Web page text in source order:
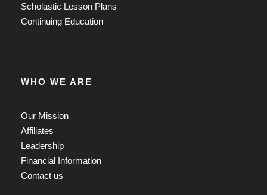
Scholastic Lesson Plans
Continuing Education
WHO WE ARE
Our Mission
Affiliates
Leadership
Financial Information
Contact us